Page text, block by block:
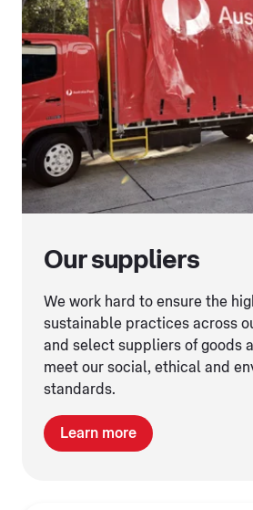
Our suppliers
We work hard to ensure the
sustainable practices across
and select suppliers of goods
meet our social, ethical and
standards.
Learn more